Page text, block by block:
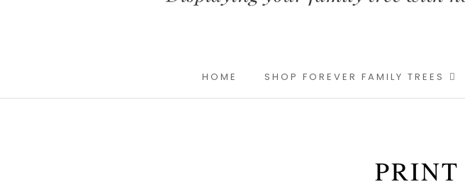
HOME SHOP FOREVER FAMILY TREES
PRINT